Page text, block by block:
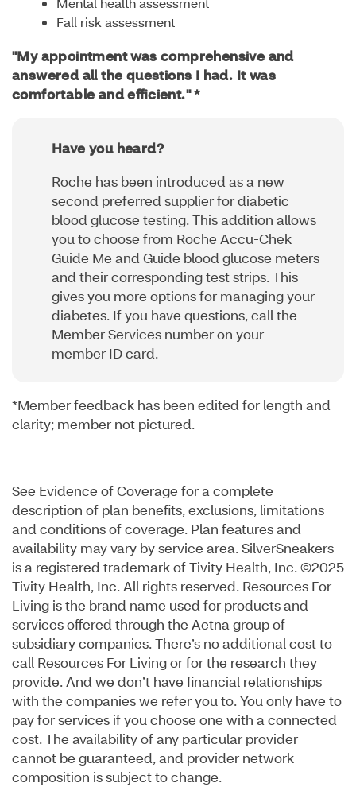
Fall risk assessment
"My appointment was comprehensive and
answered all the questions I had. It was
comfortable and efficient." *
Have you heard?
Roche has been introduced as a new
second preferred supplier for diabetic
blood glucose testing. This addition allows
you to choose from Roche Accu-Chek
Guide Me and Guide blood glucose meters
and their corresponding test strips. This
gives you more options for managing your
diabetes. If you have questions, call the
Member Services number on your
member ID card.
*Member feedback has been edited for length and
clarity; member not pictured.
See Evidence of Coverage for a complete
description of plan benefits, exclusions, limitations
and conditions of coverage. Plan features and
availability may vary by service area. SilverSneakers
is a registered trademark of Tivity Health, Inc. ©2025
Tivity Health, Inc. All rights reserved. Resources For
Living is the brand name used for products and
services offered through the Aetna group of
subsidiary companies. There’s no additional cost to
call Resources For Living or for the research they
provide. And we don’t have financial relationships
with the companies we refer you to. You only have to
pay for services if you choose one with a connected
cost. The availability of any particular provider
cannot be guaranteed, and provider network
composition is subject to change.